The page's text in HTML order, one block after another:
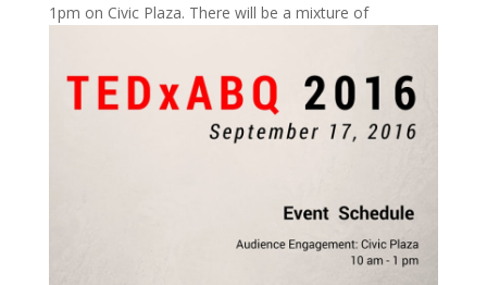
1pm on Civic Plaza. There will be a mixture of